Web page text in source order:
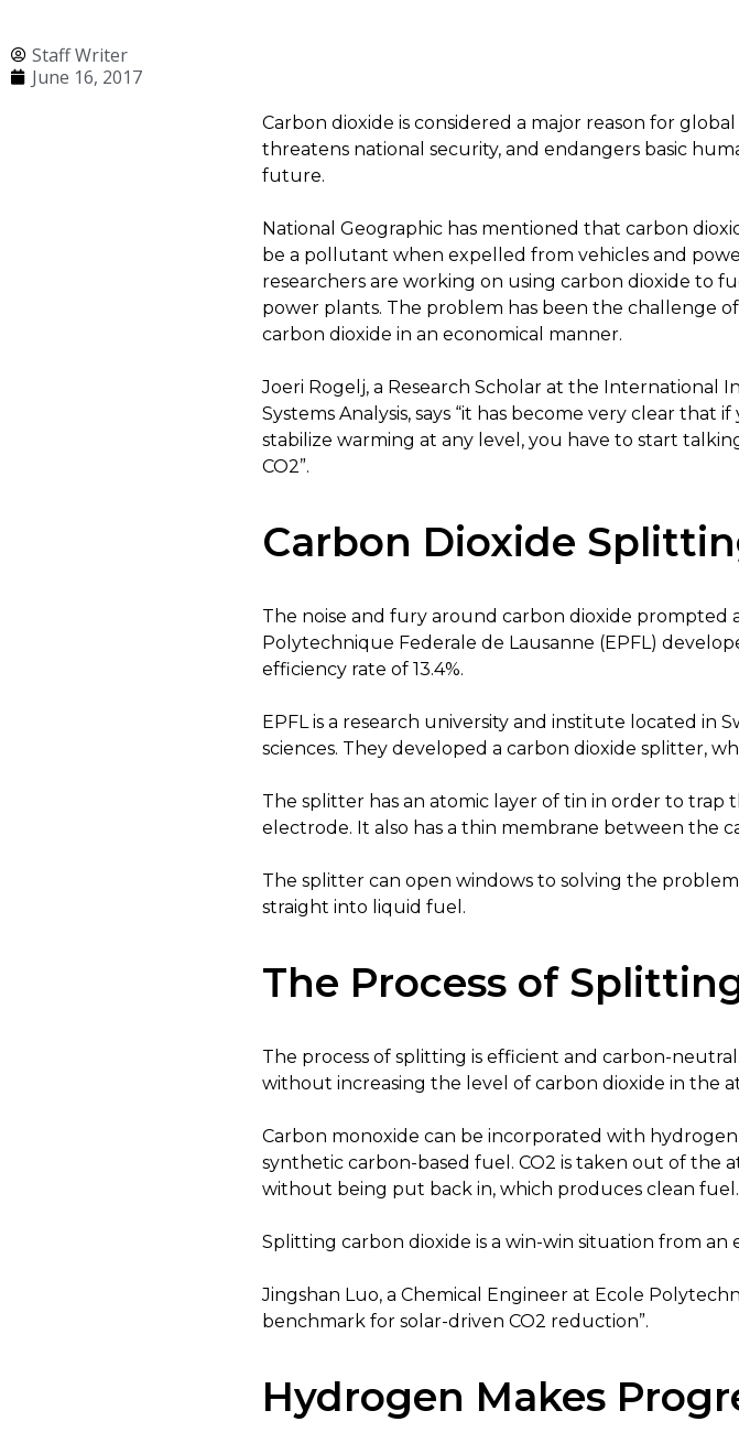
Staff Writer
June 16, 2017
Carbon dioxide is considered a major reason for
threatens national security, and endangers basic
future.
National Geographic has mentioned that carbon
be a pollutant when expelled from vehicles and
researchers are working on using carbon dioxide to
power plants. The problem has been the challenge
carbon dioxide in an economical manner.
Joeri Rogelj, a Research Scholar at the International
Systems Analysis, says “it has become very clear that
stabilize warming at any level, you have to start
CO2”.
Carbon Dioxide
The noise and fury around carbon dioxide prompted
Polytechnique Federale de Lausanne (EPFL)
efficiency rate of 13.4%.
EPFL is a research university and institute located in
sciences. They developed a carbon dioxide splitter,
The splitter has an atomic layer of tin in order to
electrode. It also has a thin membrane between the
The splitter can open windows to solving the
straight into liquid fuel.
The Process of
The process of splitting is efficient and carbon-
without increasing the level of carbon dioxide in the
Carbon monoxide can be incorporated with
synthetic carbon-based fuel. CO2 is taken out of the
without being put back in, which produces clean fuel.
Splitting carbon dioxide is a win-win situation from an
Jingshan Luo, a Chemical Engineer at Ecole
benchmark for solar-driven CO2 reduction”.
Hydrogen Makes